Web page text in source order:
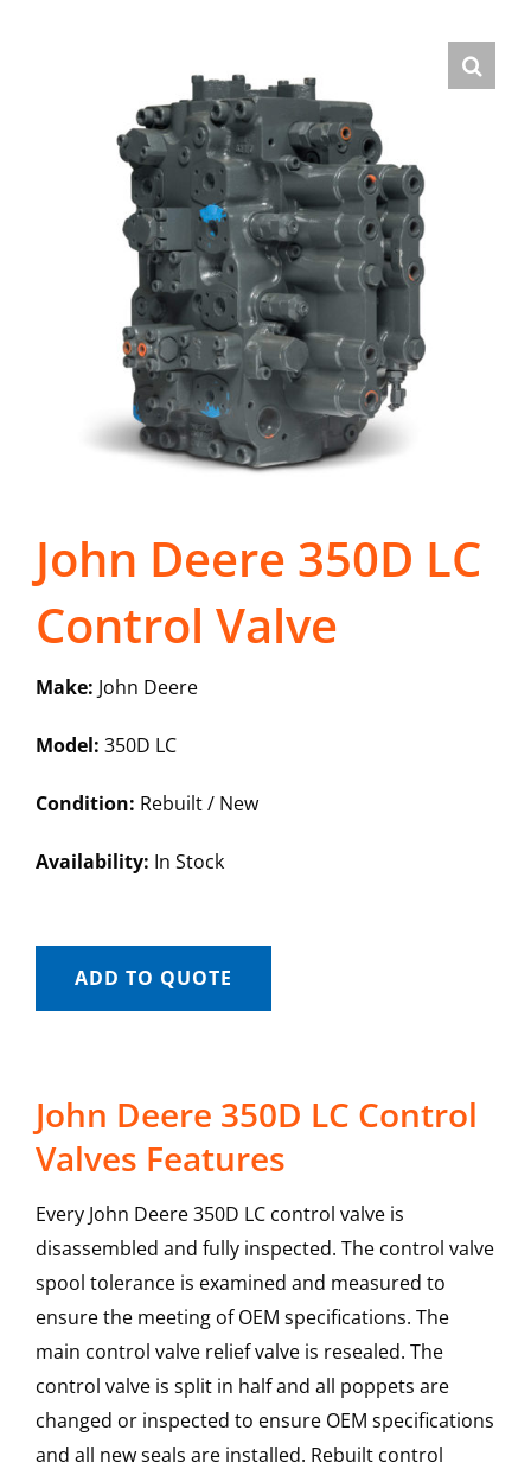
John Deere 350D LC
Control Valve
Make: John Deere
Model: 350D LC
Condition: Rebuilt / New
Availability: In Stock
ADD TO QUOTE
John Deere 350D LC Control
Valves Features
Every John Deere 350D LC control valve is
disassembled and fully inspected. The control valve
spool tolerance is examined and measured to
ensure the meeting of OEM specifications. The
main control valve relief valve is resealed. The
control valve is split in half and all poppets are
changed or inspected to ensure OEM specifications
and all new seals are installed. Rebuilt control